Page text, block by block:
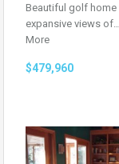
Beautiful golf home
expansive views of…
More
$479,960